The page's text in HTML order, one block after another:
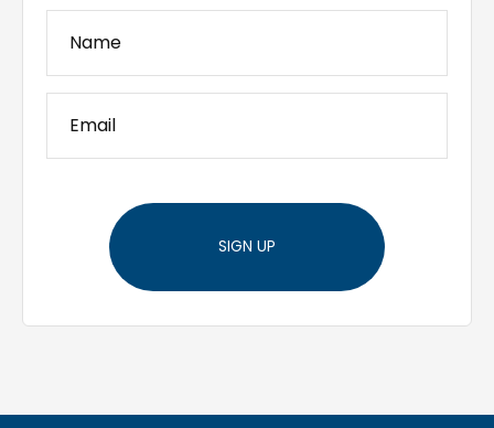
SIGN UP